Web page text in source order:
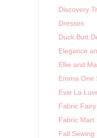
Discovery
Dresses
Duck Butt
Elegance
Ellie and
Emma One
Evie La
Fabric Fairy
Fabric Mart
Fall Sewing